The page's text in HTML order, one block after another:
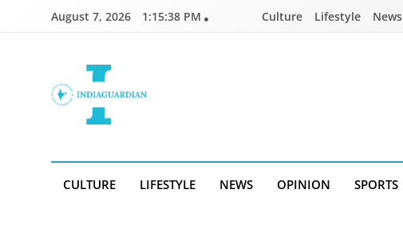
August 7, 2026 1:15:38 PM Culture Lifestyle News
CULTURE LIFESTYLE NEWS OPINION SPORTS